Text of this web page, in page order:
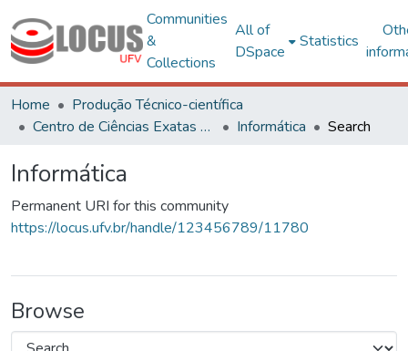
Communities
&
Collections
All of
DSpace
Statistics
Home
Produção Técnico-científica
Centro de Ciências Exatas e Tecnológicas
Informática Search
Informática
Permanent URI for this community
https://locus.ufv.br/handle/123456789/11780
Browse